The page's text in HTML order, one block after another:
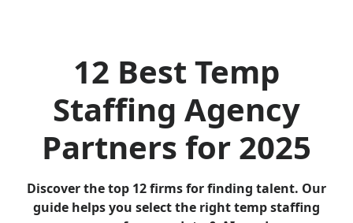
12 Best Temp
Staffing Agency
Partners for 2025
Discover the top 12 firms for finding talent. Our
guide helps you select the right temp staffing